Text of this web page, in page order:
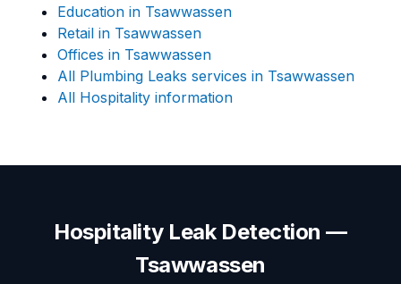
Education in Tsawwassen
Retail in Tsawwassen
Offices in Tsawwassen
All Plumbing Leaks services in Tsawwassen
All Hospitality information
Hospitality Leak Detection —
Tsawwassen